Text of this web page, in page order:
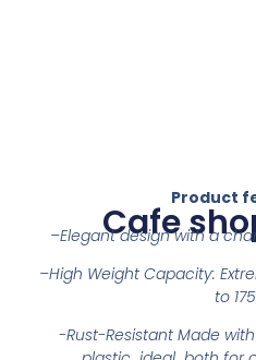
Cafe
Product
–Elegant design with a
–High Weight Capacity:
to
-Rust-Resistant Made